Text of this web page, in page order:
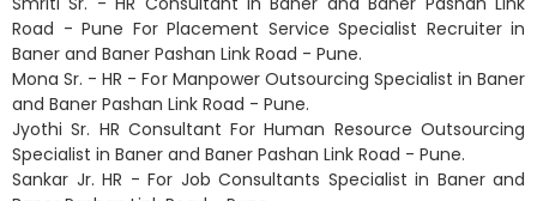
Road - Pune For Placement Service Specialist Recruiter in
Baner and Baner Pashan Link Road - Pune.
Mona Sr. - HR - For Manpower Outsourcing Specialist in Baner
and Baner Pashan Link Road - Pune.
Jyothi Sr. HR Consultant For Human Resource Outsourcing
Specialist in Baner and Baner Pashan Link Road - Pune.
Sankar Jr. HR - For Job Consultants Specialist in Baner and